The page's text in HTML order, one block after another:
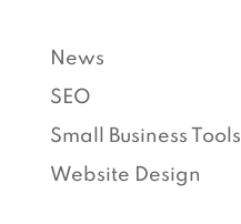
News
SEO
Small Business Tools
Website Design